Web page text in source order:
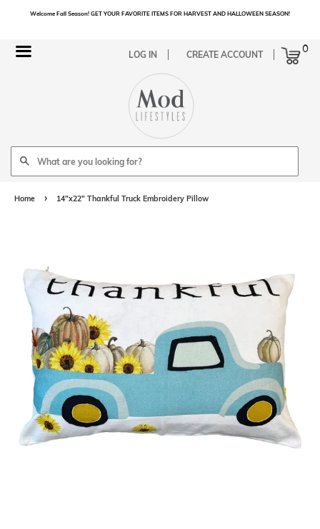
LOG IN CREATE ACCOUNT
Search
Welcome Fall Season! GET YOUR FAVORITE ITEMS FOR HARVEST AND HALLOWEEN SEASON!
Cart 0
Home › 14"x22" Thankful Truck Embroidery Pillow